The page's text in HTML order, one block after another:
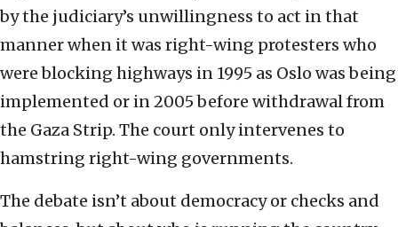
by the judiciary’s unwillingness to act in that
manner when it was right-wing protesters who
were blocking highways in 1995 as Oslo was being
implemented or in 2005 before withdrawal from
the Gaza Strip. The court only intervenes to
hamstring right-wing governments.
The debate isn’t about democracy or checks and